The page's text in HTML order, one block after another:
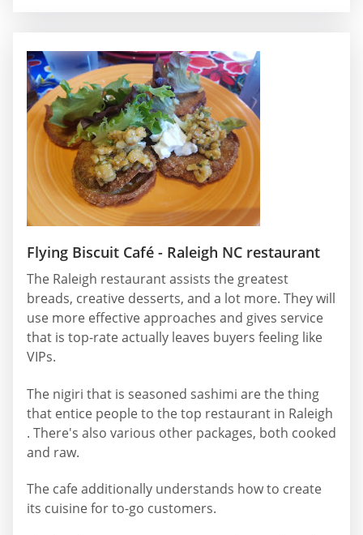
Flying Biscuit Café - Raleigh NC restaurant
The Raleigh restaurant assists the greatest
breads, creative desserts, and a lot more. They will
use more effective approaches and gives service
that is top-rate actually leaves buyers feeling like
VIPs.
The nigiri that is seasoned sashimi are the thing
that entice people to the top restaurant in Raleigh
. There's also various other packages, both cooked
and raw.
The cafe additionally understands how to create
its cuisine for to-go customers.